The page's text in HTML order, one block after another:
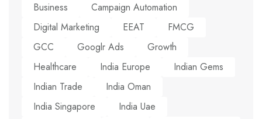
Business
Campaign Automation
Digital Marketing
EEAT
FMCG
GCC
Googlr Ads
Growth
Healthcare
India Europe
Indian Gems
Indian Trade
India Oman
India Singapore
India Uae